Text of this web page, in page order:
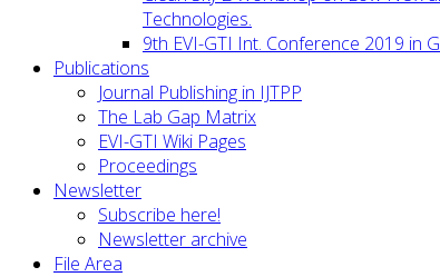
Technologies.
9th EVI-GTI Int. Conference 2019 in
Publications
Journal Publishing in IJTPP
The Lab Gap Matrix
EVI-GTI Wiki Pages
Proceedings
Newsletter
Subscribe here!
Newsletter archive
File Area